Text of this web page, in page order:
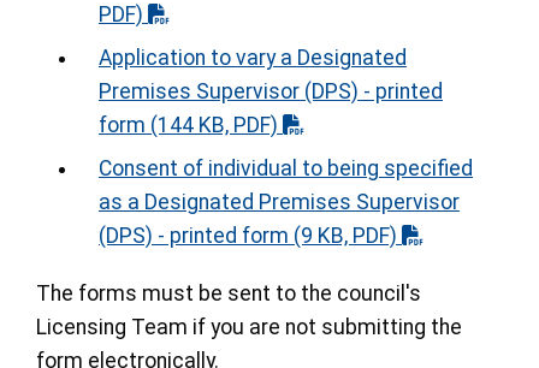
PDF)
Application to vary a Designated
Premises Supervisor (DPS) - printed
form (144 KB, PDF)
Consent of individual to being specified
as a Designated Premises Supervisor
(DPS) - printed form (9 KB, PDF)
The forms must be sent to the council's
Licensing Team if you are not submitting the
form electronically.